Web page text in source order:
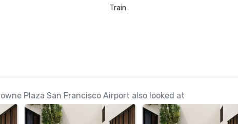
Train
Plaza San Francisco Airport also looked at